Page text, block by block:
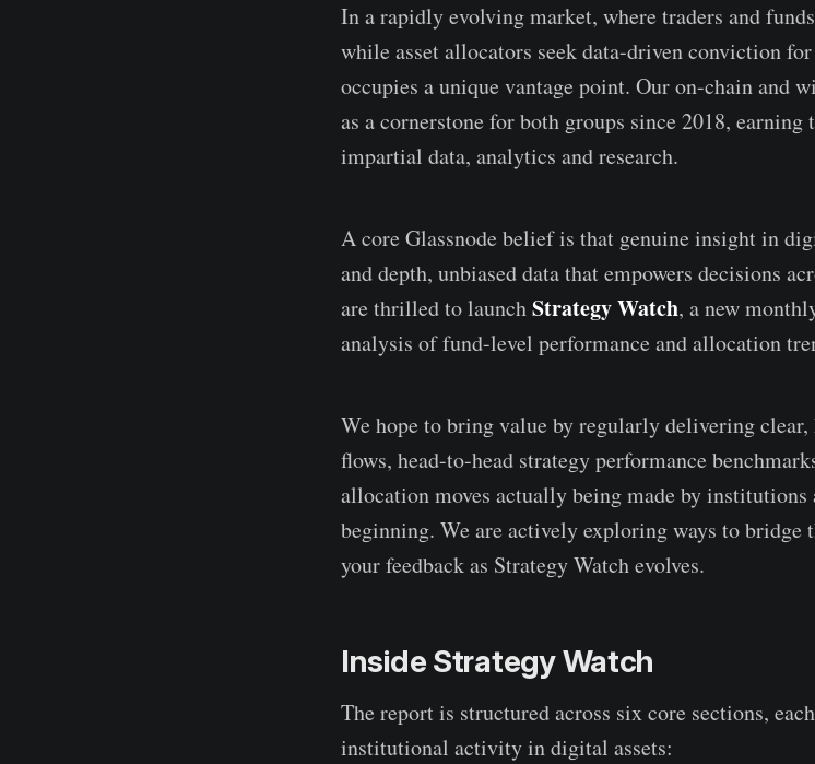
In a rapidly evolving market, where traders and
while asset allocators seek data-driven conviction
occupies a unique vantage point. Our on-chain and
as a cornerstone for both groups since 2018,
impartial data, analytics and research.
A core Glassnode belief is that genuine insight in
and depth, unbiased data that empowers decisions
are thrilled to launchStrategy Watch, a new
analysis of fund-level performance and allocation
We hope to bring value by regularly delivering
flows, head-to-head strategy performance
allocation moves actually being made by
beginning. We are actively exploring ways to bridge
your feedback as Strategy Watch evolves.
Inside Strategy Watch
The report is structured across six core sections,
institutional activity in digital assets: